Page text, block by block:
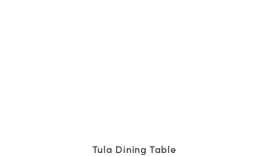
Tula Dining Table